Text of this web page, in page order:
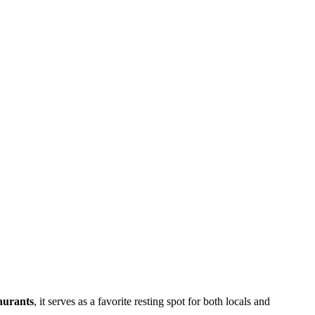
, it serves as a favorite resting spot for both locals and